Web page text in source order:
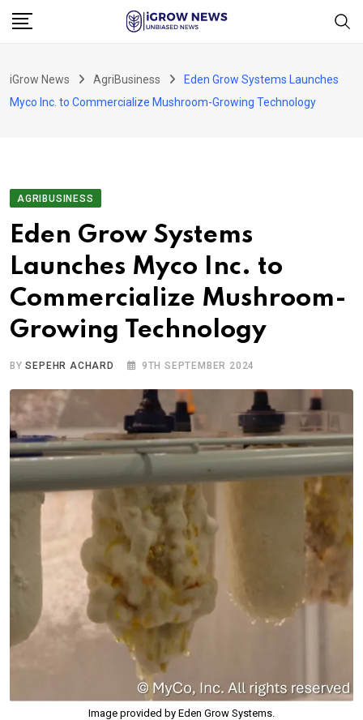
Skip
iGrow News AgriBusiness
Eden Grow Systems Launches
Myco Inc. to Commercialize Mushroom-Growing Technology
AGRIBUSINESS
Eden Grow Systems
Launches Myco Inc. to
Commercialize Mushroom-
Growing Technology
BYSEPEHR ACHARD 9TH SEPTEMBER 2024
Image provided by Eden Grow Systems.